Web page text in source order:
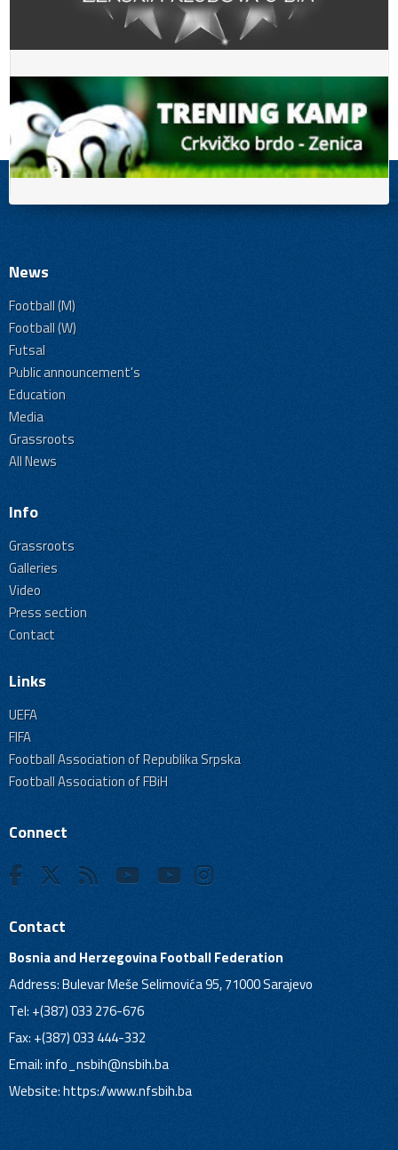
News
Football (M)
Football (W)
Futsal
Public announcement's
Education
Media
Grassroots
All News
Info
Grassroots
Galleries
Video
Press section
Contact
Links
UEFA
FIFA
Football Association of Republika Srpska
Football Association of FBiH
Connect
Contact
Bosnia and Herzegovina Football Federation
Address: Bulevar Meše Selimovića 95, 71000 Sarajevo
Tel: +(387) 033 276-676
Fax: +(387) 033 444-332
Email:info_nsbih@nsbih.ba
Website: https://www.nfsbih.ba